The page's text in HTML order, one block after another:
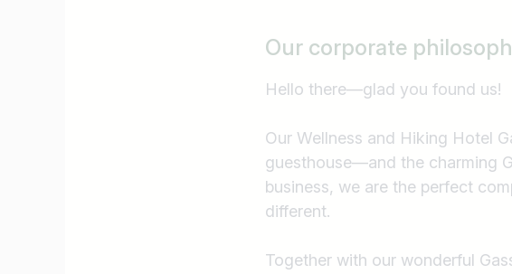
Our corporate
Hello there—glad you found us!
Our Wellness and Hiking Hotel
guesthouse—and the charming
business, we are the perfect
different.
Together with our wonderful
Job title